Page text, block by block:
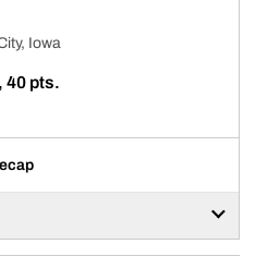
Iowa
40 pts.